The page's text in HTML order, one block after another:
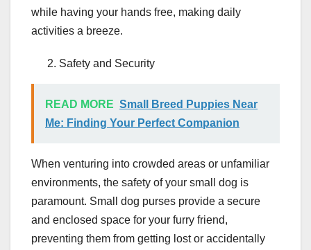
while having your hands free, making daily
activities a breeze.
Safety and Security
READ MORE Small Breed Puppies Near
Me: Finding Your Perfect Companion
When venturing into crowded areas or unfamiliar
environments, the safety of your small dog is
paramount. Small dog purses provide a secure
and enclosed space for your furry friend,
preventing them from getting lost or accidentally